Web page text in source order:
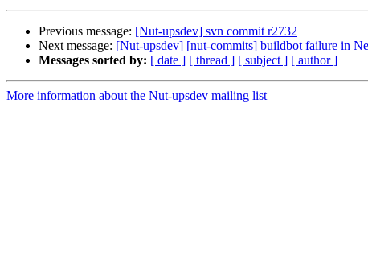
Previous message: [Nut-upsdev] svn commit r2732
Next message: [Nut-upsdev] [nut-commits] buildbot failure in
Messages sorted by: [ date ] [ thread ] [ subject ] [ author ]
More information about the Nut-upsdev mailing list